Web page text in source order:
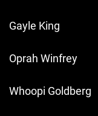
Gayle King
Oprah Winfrey
Whoopi Goldberg